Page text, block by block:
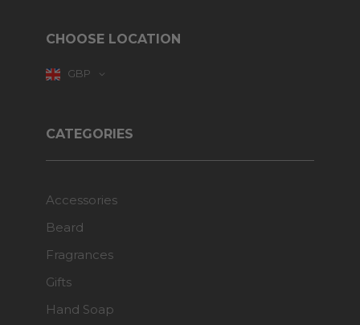
CHOOSE LOCATION
GBP
CATEGORIES
Accessories
Beard
Fragrances
Gifts
Hand Soap